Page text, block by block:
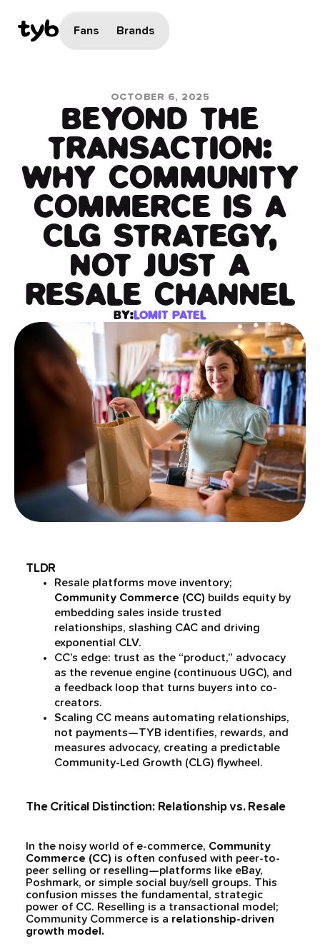
Fans Brands
OCTOBER 6, 2025
BEYOND THE
TRANSACTION:
WHY COMMUNITY
COMMERCE IS A
CLG STRATEGY,
NOT JUST A
RESALE CHANNEL
BY:LOMIT PATEL
TLDR
Resale platforms move inventory;
Community Commerce (CC) builds equity by
embedding sales inside trusted
relationships, slashing CAC and driving
exponential CLV.
CC’s edge: trust as the “product,” advocacy
as the revenue engine (continuous UGC), and
a feedback loop that turns buyers into co-
creators.
Scaling CC means automating relationships,
not payments—TYB identifies, rewards, and
measures advocacy, creating a predictable
Community-Led Growth (CLG) flywheel.
The Critical Distinction: Relationship vs. Resale
In the noisy world of e-commerce, Community
Commerce (CC) is often confused with peer-to-
peer selling or reselling—platforms like eBay,
Poshmark, or simple social buy/sell groups. This
confusion misses the fundamental, strategic
power of CC. Reselling is a transactional model;
Community Commerce is a relationship-driven
growth model.